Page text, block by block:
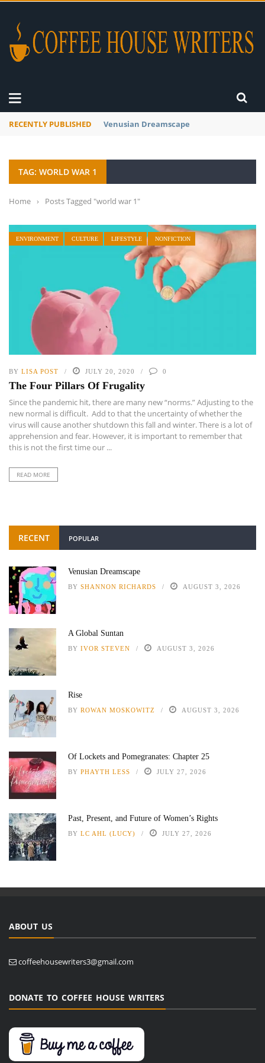
RECENTLY PUBLISHED Venusian Dreamscape
TAG: WORLD WAR 1
Home › Posts Tagged "world war 1"
ENVIRONMENT CULTURE LIFESTYLE NONFICTION
BY LISA POST JULY 20, 2020 0
The Four Pillars Of Frugality
Since the pandemic hit, there are many new “norms.” Adjusting to the
new normal is difficult. Add to that the uncertainty of whether the
virus will cause another shutdown this fall and winter. There is a lot of
apprehension and fear. However, it is important to remember that
this is not the first time our ...
READ MORE
RECENT POPULAR
Venusian Dreamscape
BY SHANNON RICHARDS AUGUST 3, 2026
A Global Suntan
BY IVOR STEVEN AUGUST 3, 2026
Rise
BY ROWAN MOSKOWITZ AUGUST 3, 2026
Of Lockets and Pomegranates: Chapter 25
BY PHAYTH LESS JULY 27, 2026
Past, Present, and Future of Women’s Rights
BY LC AHL (LUCY) JULY 27, 2026
ABOUT US
coffeehousewriters3@gmail.com
DONATE TO COFFEE HOUSE WRITERS